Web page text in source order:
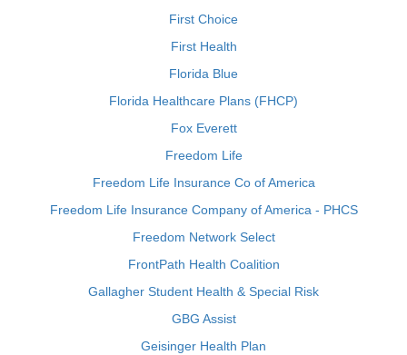
First Choice
First Health
Florida Blue
Florida Healthcare Plans (FHCP)
Fox Everett
Freedom Life
Freedom Life Insurance Co of America
Freedom Life Insurance Company of America - PHCS
Freedom Network Select
FrontPath Health Coalition
Gallagher Student Health & Special Risk
GBG Assist
Geisinger Health Plan